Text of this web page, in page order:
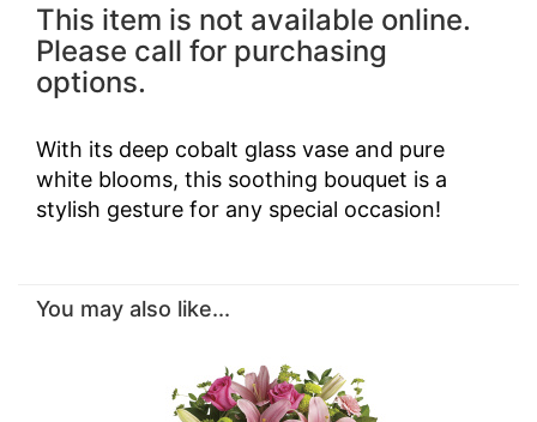
This item is not available online.
Please call for purchasing
options.
With its deep cobalt glass vase and pure
white blooms, this soothing bouquet is a
stylish gesture for any special occasion!
You may also like...